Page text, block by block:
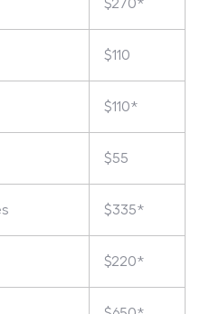
$270*
$110
$110*
$55
$335*
$220*